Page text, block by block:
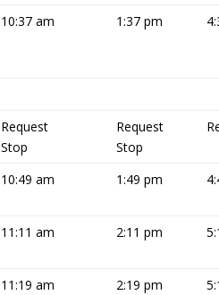
10:37 am 1:37 pm
Request
Stop
Request
Stop
10:49 am 1:49 pm
11:11 am 2:11 pm
11:19 am 2:19 pm